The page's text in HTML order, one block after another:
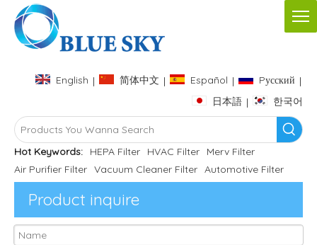
English | 简体中文 | Español | Pусский |
日本語 | 한국어
Hot Keywords: HEPA Filter HVAC Filter
Merv Filter
Air Purifier Filter Vacuum Cleaner Filter Automotive Filter
Product inquire